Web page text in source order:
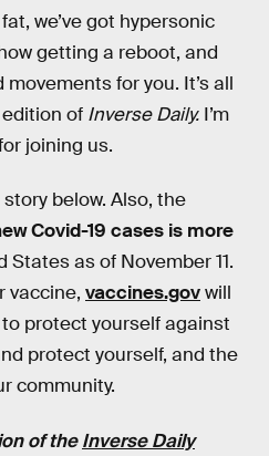
we’ve got hypersonic
getting a reboot, and
for you. It’s all
of Inverse Daily. I’m
joining us.
below. Also, the
Covid-19 cases is more
States as of November 11.
vaccine, vaccines.govwill
protect yourself against
protect yourself, and the
community.
of theInverse Daily